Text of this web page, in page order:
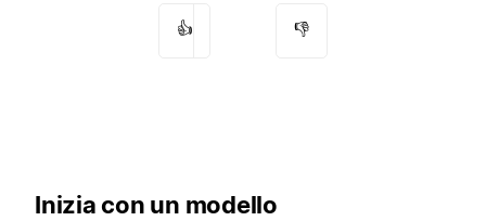
👍 👎
Inizia con un modello